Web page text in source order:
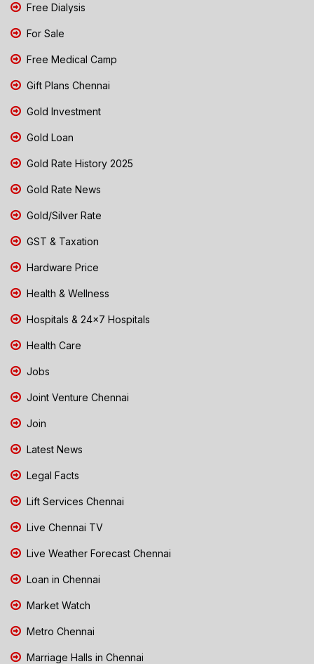
Free Dialysis
For Sale
Free Medical Camp
Gift Plans Chennai
Gold Investment
Gold Loan
Gold Rate History 2025
Gold Rate News
Gold/Silver Rate
GST & Taxation
Hardware Price
Health & Wellness
Hospitals & 24x7 Hospitals
Health Care
Jobs
Joint Venture Chennai
Join
Latest News
Legal Facts
Lift Services Chennai
Live Chennai TV
Live Weather Forecast Chennai
Loan in Chennai
Market Watch
Metro Chennai
Marriage Halls in Chennai